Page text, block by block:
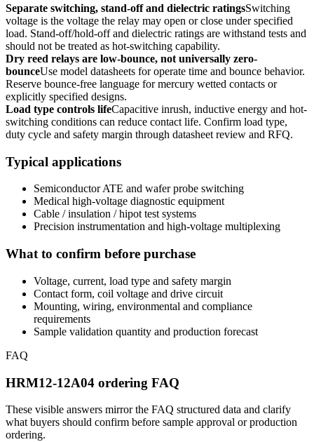
Separate switching, stand-off and dielectric ratingsSwitching
voltage is the voltage the relay may open or close under specified
load. Stand-off/hold-off and dielectric ratings are withstand tests and
should not be treated as hot-switching capability.
Dry reed relays are low-bounce, not universally zero-
bounceUse model datasheets for operate time and bounce behavior.
Reserve bounce-free language for mercury wetted contacts or
explicitly specified designs.
Load type controls lifeCapacitive inrush, inductive energy and hot-
switching conditions can reduce contact life. Confirm load type,
duty cycle and safety margin through datasheet review and RFQ.
Typical applications
Semiconductor ATE and wafer probe switching
Medical high-voltage diagnostic equipment
Cable / insulation / hipot test systems
Precision instrumentation and high-voltage multiplexing
What to confirm before purchase
Voltage, current, load type and safety margin
Contact form, coil voltage and drive circuit
Mounting, wiring, environmental and compliance
requirements
Sample validation quantity and production forecast
FAQ
HRM12-12A04 ordering FAQ
These visible answers mirror the FAQ structured data and clarify
what buyers should confirm before sample approval or production
ordering.